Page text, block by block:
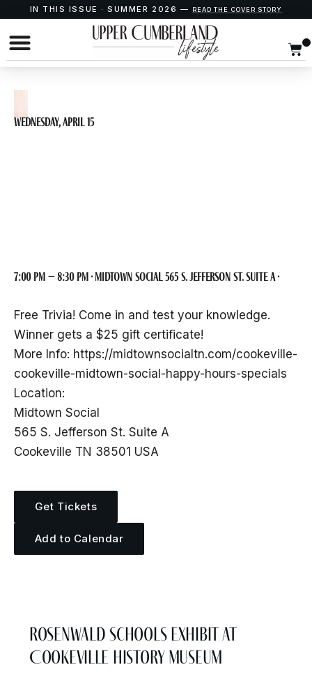
IN THIS ISSUE · SUMMER 2026 — READ THE COVER STORY
Wednesday, April 15
7:00 pm – 8:30 pm · Midtown Social 565 S. Jefferson St. Suite A ·
Free Trivia! Come in and test your knowledge.
Winner gets a $25 gift certificate!
More Info: https://midtownsocialtn.com/cookeville-
cookeville-midtown-social-happy-hours-specials
Location:
Midtown Social
565 S. Jefferson St. Suite A
Cookeville TN 38501 USA
Get Tickets
Add to Calendar
Rosenwald Schools Exhibit at
Cookeville History Museum